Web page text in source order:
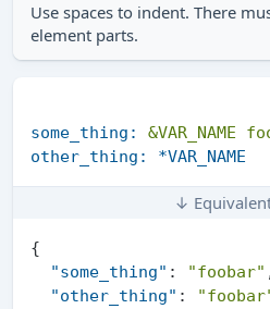
Use spaces to indent. There
element parts.
some_thing: &VAR_NAME
other_thing:
*VAR_NAME
↓
{
"some_thing" : "foobar"
"other_thing" :